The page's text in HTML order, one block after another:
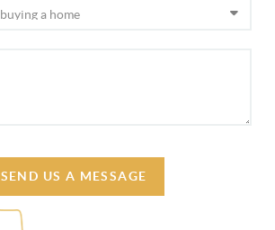
SEND US A MESSAGE